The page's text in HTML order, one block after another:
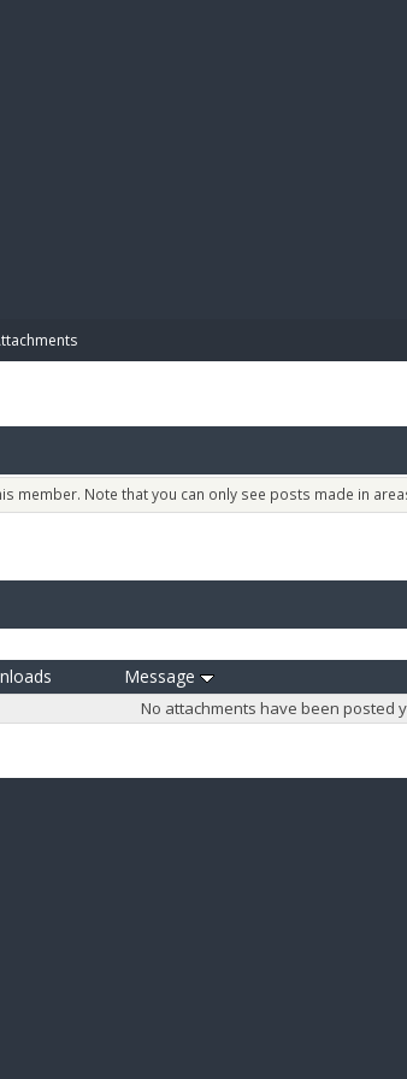
member. Note that you can only see posts made in
Message
No attachments have been posted